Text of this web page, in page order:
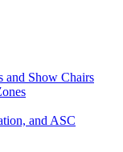
and Show Chairs
and ASC